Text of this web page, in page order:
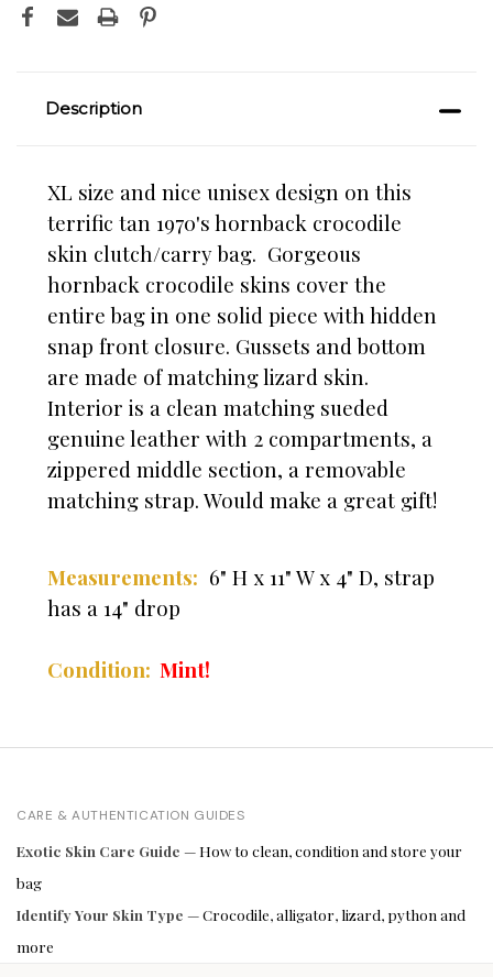
Description
XL size and nice unisex design on this
terrific tan 1970's hornback crocodile
skin clutch/carry bag. Gorgeous
hornback crocodile skins cover the
entire bag in one solid piece with hidden
snap front closure. Gussets and bottom
are made of matching lizard skin.
Interior is a clean matching sueded
genuine leather with 2 compartments, a
zippered middle section, a removable
matching strap. Would make a great gift!
Measurements: 6" H x 11" W x 4" D, strap
has a 14" drop
Condition: Mint!
CARE & AUTHENTICATION GUIDES
Exotic Skin Care Guide — How to clean, condition and store your
bag
Identify Your Skin Type — Crocodile, alligator, lizard, python and
more